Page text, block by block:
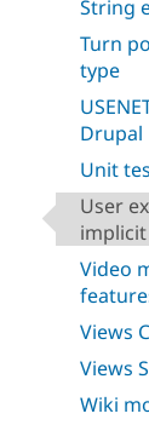
String
Turn
type
Drupal
Unit
User
Video
Views
Views
Wiki